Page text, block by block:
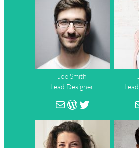
Joe Smith
Lead Designer
WordPress
Twitter